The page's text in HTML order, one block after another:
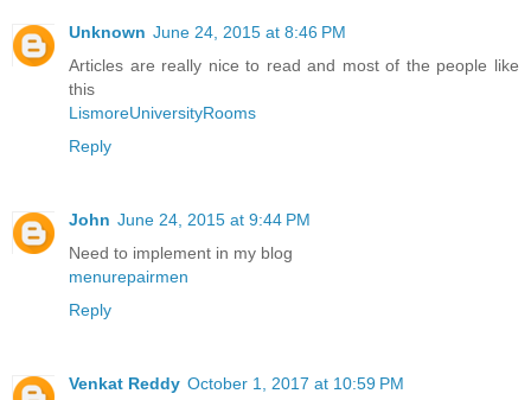
Unknown June 24, 2015 at 8:46 PM
Articles are really nice to read and most of the people like
this
LismoreUniversityRooms
Reply
John June 24, 2015 at 9:44 PM
Need to implement in my blog
menurepairmen
Reply
Venkat Reddy October 1, 2017 at 10:59 PM